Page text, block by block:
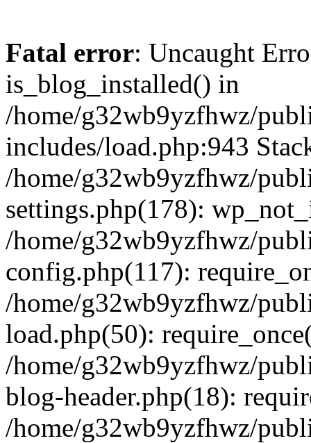
Fatal error: Uncaught
is_blog_installed() in
/home/g32wb9yzfhwz/
includes/load.php:943
/home/g32wb9yzfhwz/
settings.php(178):
/home/g32wb9yzfhwz/
config.php(117):
/home/g32wb9yzfhwz/
load.php(50):
/home/g32wb9yzfhwz/
blog-header.php(18):
/home/g32wb9yzfhwz/